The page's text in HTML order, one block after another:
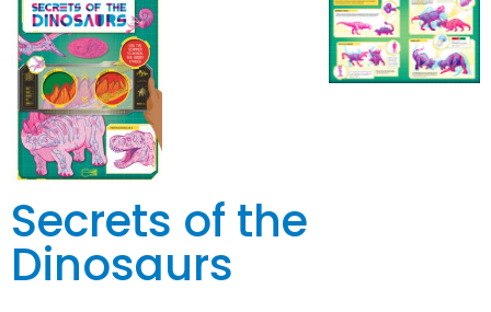
Secrets of the
Dinosaurs